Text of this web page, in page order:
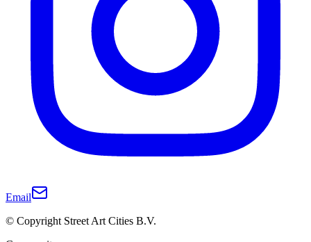
Email
© Copyright Street Art Cities B.V.